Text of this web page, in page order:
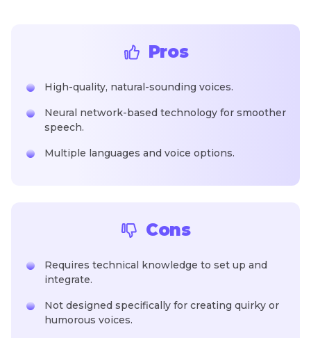
Pros
High-quality, natural-sounding voices.
Neural network-based technology for smoother
speech.
Multiple languages and voice options.
Cons
Requires technical knowledge to set up and
integrate.
Not designed specifically for creating quirky or
humorous voices.